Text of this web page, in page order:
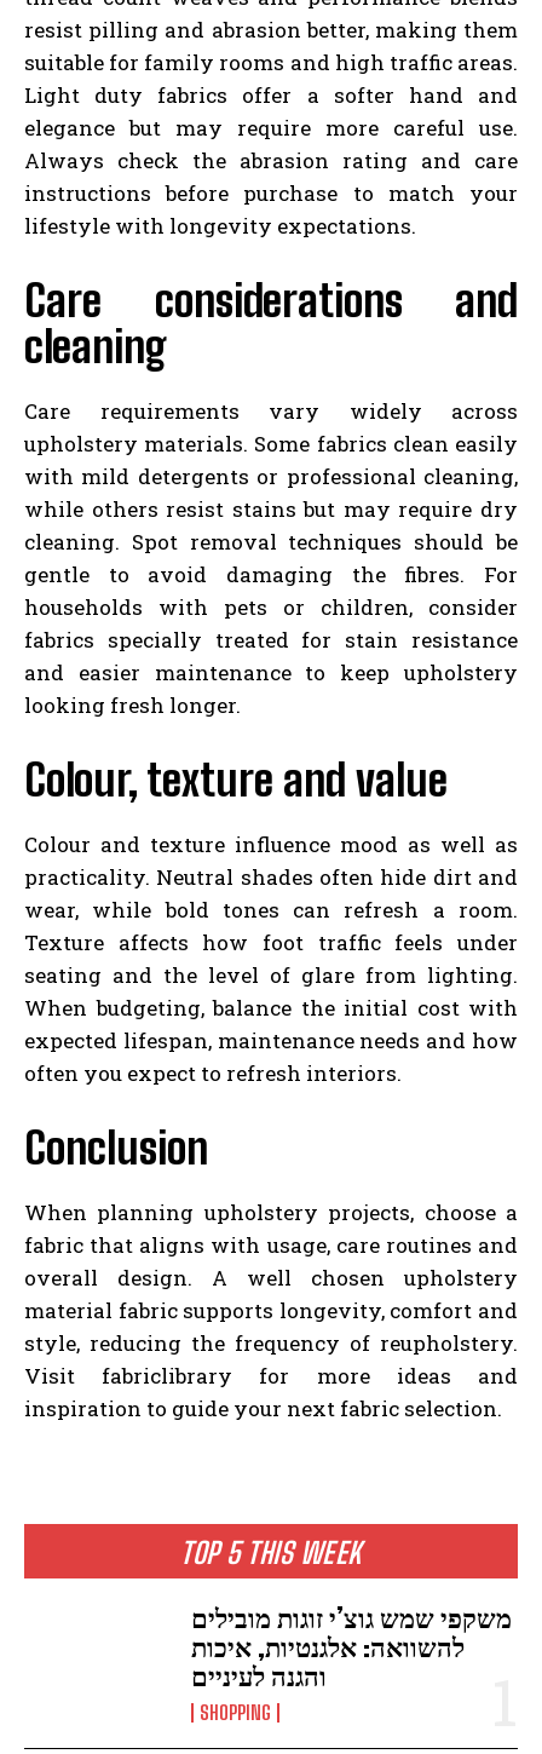
TOP 5 THIS WEEK
משקפי שמש גוצ’י זוגות מובילים
להשוואה: אלגנטיות, איכות
והגנה לעיניים
SHOPPING
resist pilling and abrasion better, making them
suitable for family rooms and high traffic areas.
Light duty fabrics offer a softer hand and
elegance but may require more careful use.
Always check the abrasion rating and care
instructions before purchase to match your
lifestyle with longevity expectations.
Care considerations and
cleaning
Care requirements vary widely across
upholstery materials. Some fabrics clean easily
with mild detergents or professional cleaning,
while others resist stains but may require dry
cleaning. Spot removal techniques should be
gentle to avoid damaging the fibres. For
households with pets or children, consider
fabrics specially treated for stain resistance
and easier maintenance to keep upholstery
looking fresh longer.
Colour, texture and value
Colour and texture influence mood as well as
practicality. Neutral shades often hide dirt and
wear, while bold tones can refresh a room.
Texture affects how foot traffic feels under
seating and the level of glare from lighting.
When budgeting, balance the initial cost with
expected lifespan, maintenance needs and how
often you expect to refresh interiors.
Conclusion
When planning upholstery projects, choose a
fabric that aligns with usage, care routines and
overall design. A well chosen upholstery
material fabric supports longevity, comfort and
style, reducing the frequency of reupholstery.
Visit fabriclibrary for more ideas and
inspiration to guide your next fabric selection.